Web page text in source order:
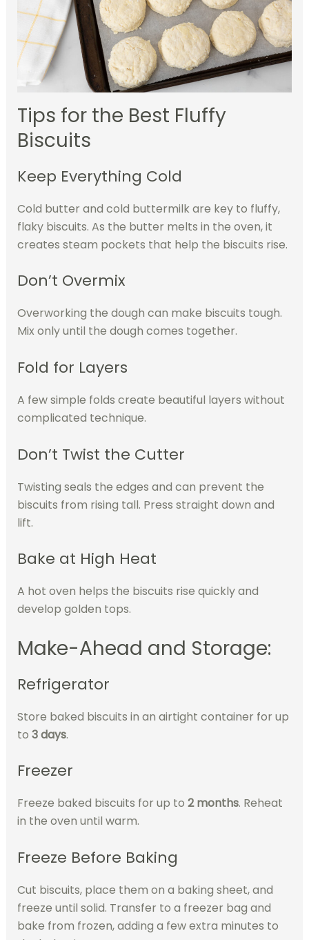
Tips for the Best Fluffy
Biscuits
Keep Everything Cold
Cold butter and cold buttermilk are key to fluffy,
flaky biscuits. As the butter melts in the oven, it
creates steam pockets that help the biscuits rise.
Don’t Overmix
Overworking the dough can make biscuits tough.
Mix only until the dough comes together.
Fold for Layers
A few simple folds create beautiful layers without
complicated technique.
Don’t Twist the Cutter
Twisting seals the edges and can prevent the
biscuits from rising tall. Press straight down and
lift.
Bake at High Heat
A hot oven helps the biscuits rise quickly and
develop golden tops.
Make-Ahead and Storage:
Refrigerator
Store baked biscuits in an airtight container for up
to 3 days.
Freezer
Freeze baked biscuits for up to 2 months. Reheat
in the oven until warm.
Freeze Before Baking
Cut biscuits, place them on a baking sheet, and
freeze until solid. Transfer to a freezer bag and
bake from frozen, adding a few extra minutes to